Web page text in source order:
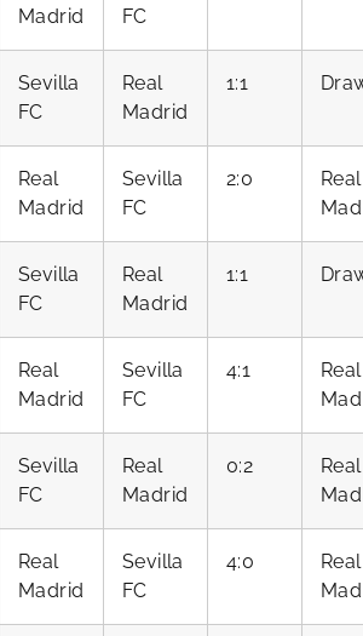
Madrid
FC
Sevilla
FC
Real
Madrid
1:1
Real
Madrid
Sevilla
FC
2:0
Real
Sevilla
FC
Real
Madrid
1:1
Real
Madrid
Sevilla
FC
4:1
Real
Sevilla
FC
Real
Madrid
0:2
Real
Real
Madrid
Sevilla
FC
4:0
Real